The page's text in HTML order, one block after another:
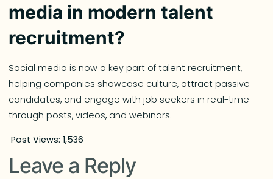
media in modern talent
recruitment?
Social media is now a key part of talent recruitment,
helping companies showcase culture, attract passive
candidates, and engage with job seekers in real-time
through posts, videos, and webinars.
Post Views: 1,536
Leave a Reply